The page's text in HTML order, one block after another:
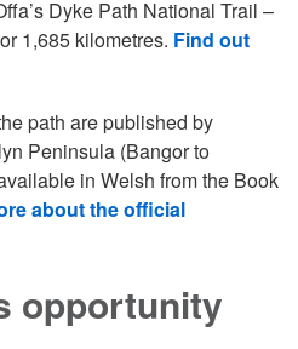
Dyke Path National Trail –
1,685 kilometres. Find out
path are published by
Peninsula (Bangor to
in Welsh from the Book
about the official
opportunity